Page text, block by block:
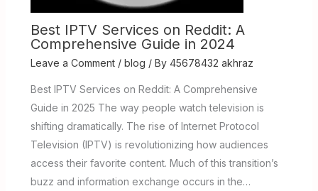
Best IPTV Services on Reddit: A
Comprehensive Guide in 2024
Leave a Comment / blog / By 45678432 akhraz
Best IPTV Services on Reddit: A Comprehensive
Guide in 2025 The way people watch television is
shifting dramatically. The rise of Internet Protocol
Television (IPTV) is revolutionizing how audiences
access their favorite content. Much of this transition’s
buzz and information exchange occurs in the…